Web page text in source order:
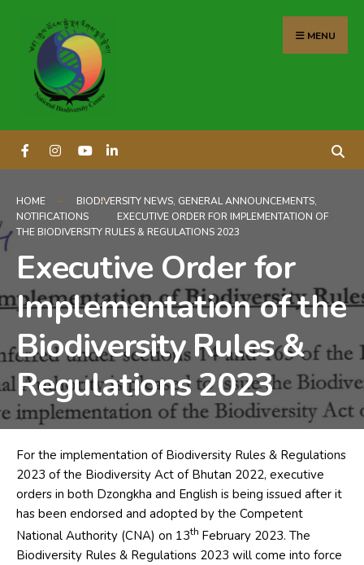
MENU
HOME BIODIVERSITY NEWS, GENERAL ANNOUNCEMENTS,
NOTIFICATIONS
EXECUTIVE ORDER FOR IMPLEMENTATION OF
THE BIODIVERSITY RULES & REGULATIONS 2023
Executive Order for
Implementation of the
Biodiversity Rules &
Regulations 2023
For the implementation of Biodiversity Rules & Regulations
2023 of the Biodiversity Act of Bhutan 2022, executive
orders in both Dzongkha and English is being issued after it
has been endorsed and adopted by the Competent
National Authority (CNA) on 13th February 2023. The
Biodiversity Rules & Regulations 2023 will come into force